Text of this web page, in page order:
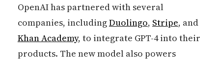
OpenAI has partnered with several
companies, includingDuolingo, Stripe, and
Khan Academy, to integrate GPT-4 into their
products. The new model also powers